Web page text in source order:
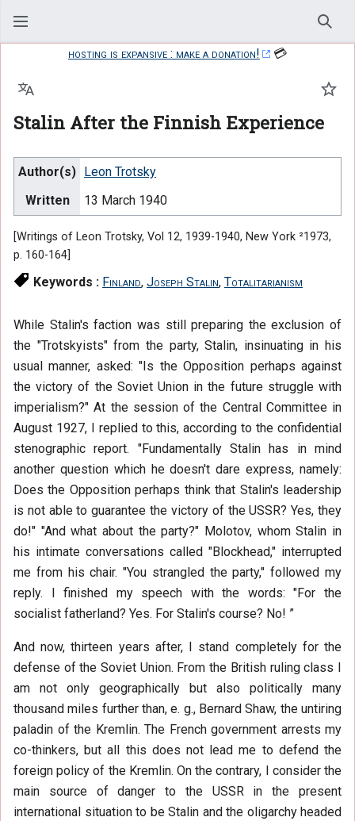
hosting is expansive : make a donation!
💳
Stalin After the Finnish Experience
Language
Author(s)
Leon Trotsky
Written
13 March 1940
[Writings of Leon Trotsky, Vol 12, 1939-1940, New York ²1973,
p. 160-164]
Keywords : Finland, Joseph Stalin, Totalitarianism
While Stalin's faction was still preparing the exclusion of
the "Trotskyists" from the party, Stalin, insinuating in his
usual manner, asked: "Is the Opposition perhaps against
the victory of the Soviet Union in the future struggle with
imperialism?" At the session of the Central Committee in
August 1927, I replied to this, according to the confidential
stenographic report. "Fundamentally Stalin has in mind
another question which he doesn't dare express, namely:
Does the Opposition perhaps think that Stalin's leadership
is not able to guarantee the victory of the USSR? Yes, they
do!" "And what about the party?" Molotov, whom Stalin in
his intimate conversations called "Blockhead," interrupted
me from his chair. "You strangled the party," followed my
reply. I finished my speech with the words: "For the
socialist fatherland? Yes. For Stalin's course? No! ”
And now, thirteen years after, I stand completely for the
defense of the Soviet Union. From the British ruling class I
am not only geographically but also politically many
thousand miles further than, e. g., Bernard Shaw, the untiring
paladin of the Kremlin. The French government arrests my
co-thinkers, but all this does not lead me to defend the
foreign policy of the Kremlin. On the contrary, I consider the
main source of danger to the USSR in the present
international situation to be Stalin and the oligarchy headed